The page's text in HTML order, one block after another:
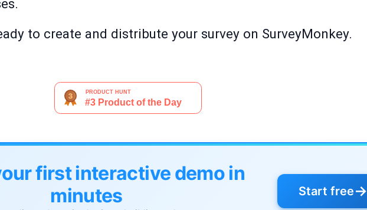
to create and distribute your survey on SurveyMonkey.
first interactive demo in
minutes
Start free→